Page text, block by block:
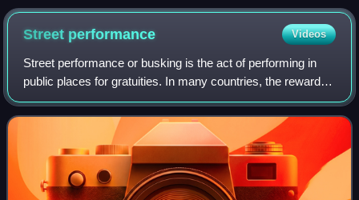
condition in an intensive care unit in São Paulo in May 2020
Street performance Videos
Street performance or busking is the act of performing in
public places for gratuities. In many countries, the rewards
are generally in the form of money but other gratuities such
as food, drink or gi